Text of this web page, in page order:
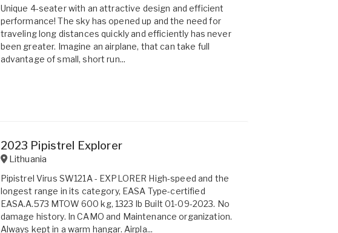
Unique 4-seater with an attractive design and efficient
performance! The sky has opened up and the need for
traveling long distances quickly and efficiently has never
been greater. Imagine an airplane, that can take full
advantage of small, short run...
2023 Pipistrel Explorer
Lithuania
Pipistrel Virus SW121A - EXPLORER High-speed and the
longest range in its category, EASA Type-certified
EASA.A.573 MTOW 600 kg, 1323 lb Built 01-09-2023. No
damage history. In CAMO and Maintenance organization.
Always kept in a warm hangar. Airpla...